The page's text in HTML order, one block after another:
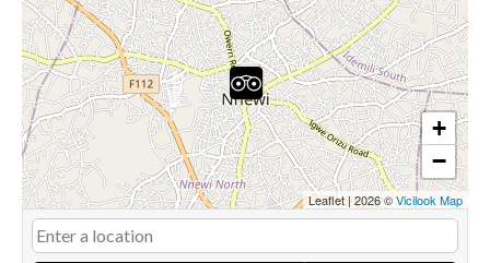
+
−
Leaflet|2026 ©Vicilook Map